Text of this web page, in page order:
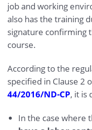
job and working
also has the training
signature confirming
course.
According to the
specified in Clause 2
44/2016/ND-CP, it is
In the case where